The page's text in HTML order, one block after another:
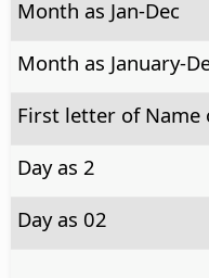
Month as Jan-Dec
Month as January-
First letter of Name
Day as 2
Day as 02